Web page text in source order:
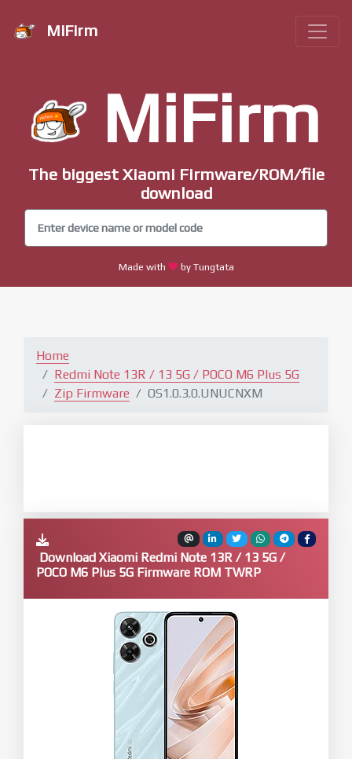
MiFirm
MiFirm
The biggest Xiaomi Firmware/ROM/file
download
Made with by Tungtata
Home
Redmi Note 13R / 13 5G / POCO M6 Plus 5G
Zip Firmware
OS1.0.3.0.UNUCNXM
Download Xiaomi Redmi Note 13R / 13 5G /
POCO M6 Plus 5G Firmware ROM TWRP